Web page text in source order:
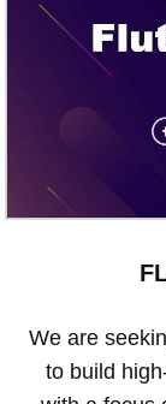
We are
to build